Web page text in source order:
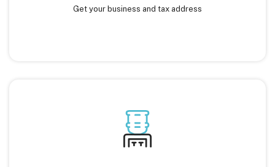
Get your business and tax address